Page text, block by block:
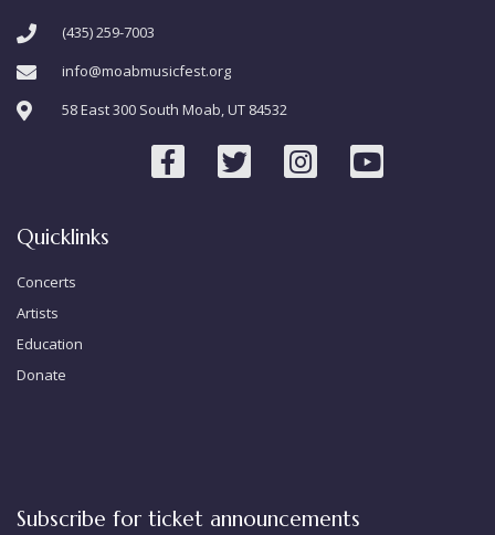
(435) 259-7003
info@moabmusicfest.org
58 East 300 South Moab, UT 84532
Quicklinks
Concerts
Artists
Education
Donate
Subscribe for ticket announcements